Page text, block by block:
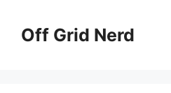
contentOff Grid Nerd